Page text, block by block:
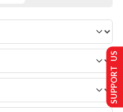
SUPPORT US